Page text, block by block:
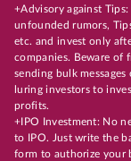
+Advisory against
unfounded rumors,
etc. and invest only
companies. Beware of
sending bulk
luring investors to
profits.
+IPO Investment: No
to IPO. Just write the
form to authorize your